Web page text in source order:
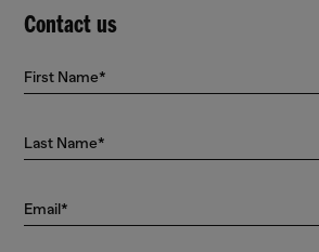
Contact us
First Name*
Last Name*
Email*